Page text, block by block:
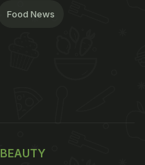
Food News
BEAUTY